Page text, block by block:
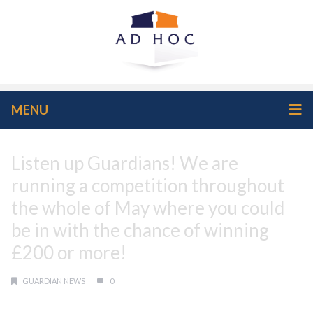
MENU
Listen up Guardians! We are
running a competition throughout
the whole of May where you could
be in with the chance of winning
£200 or more!
GUARDIAN NEWS 0